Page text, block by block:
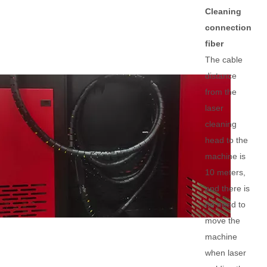
Cleaning
connection
fiber
The cable
distance
from the
laser
cleaning
head to the
machine is
10 meters,
and there is
no need to
move the
machine
when laser